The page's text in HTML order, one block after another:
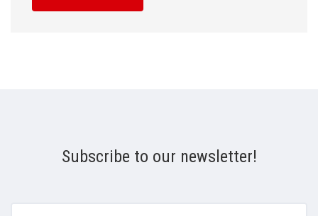
Subscribe to our newsletter!